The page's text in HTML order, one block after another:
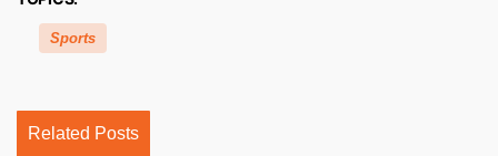
Sports
Related Posts